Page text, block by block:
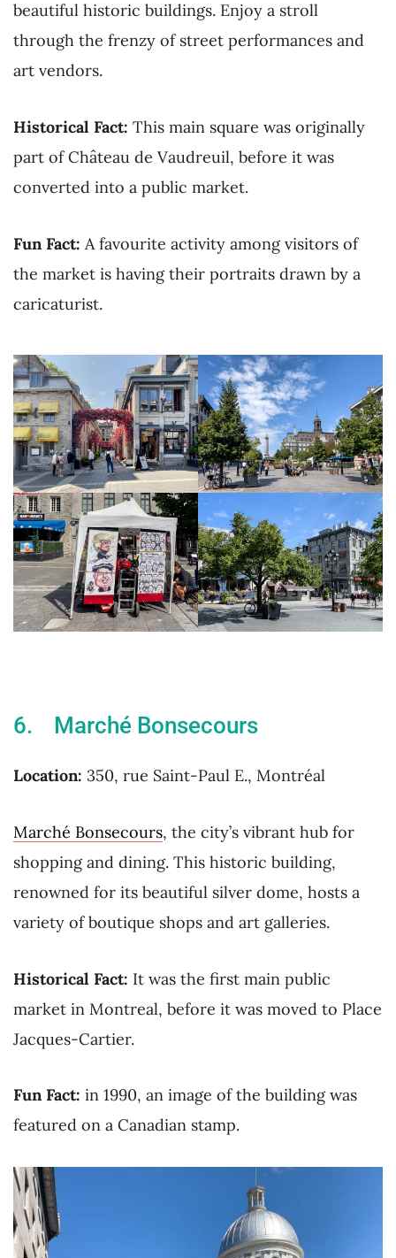
beautiful historic buildings. Enjoy a stroll
through the frenzy of street performances and
art vendors.
Historical Fact: This main square was originally
part of Château de Vaudreuil, before it was
converted into a public market.
Fun Fact: A favourite activity among visitors of
the market is having their portraits drawn by a
caricaturist.
6. Marché Bonsecours
Location: 350, rue Saint-Paul E., Montréal
Marché Bonsecours, the city’s vibrant hub for
shopping and dining. This historic building,
renowned for its beautiful silver dome, hosts a
variety of boutique shops and art galleries.
Historical Fact: It was the first main public
market in Montreal, before it was moved to Place
Jacques-Cartier.
Fun Fact: in 1990, an image of the building was
featured on a Canadian stamp.